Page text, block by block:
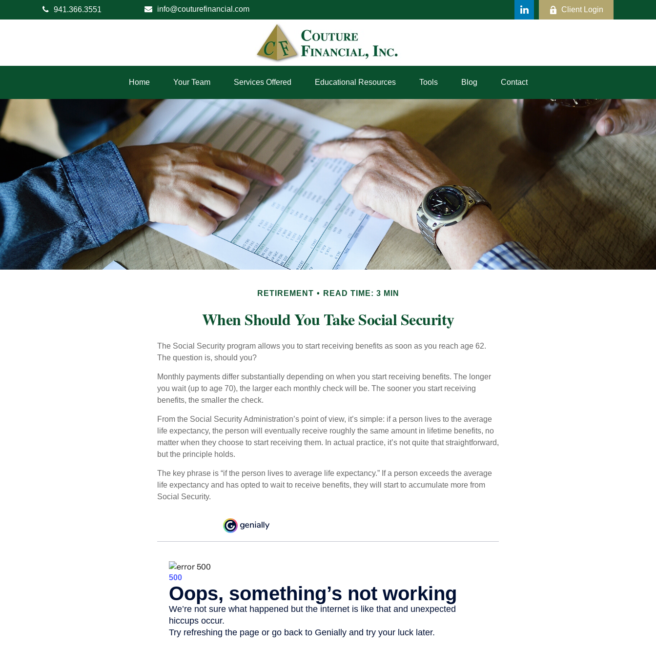
941.366.3551 info@couturefinancial.com Client Login
Home Your Team Services Offered Educational Resources Tools Blog Contact
RETIREMENT READ TIME: 3 MIN
When Should You Take Social Security
The Social Security program allows you to start receiving benefits as soon as you reach age 62.
The question is, should you?
Monthly payments differ substantially depending on when you start receiving benefits. The longer
you wait (up to age 70), the larger each monthly check will be. The sooner you start receiving
benefits, the smaller the check.
From the Social Security Administration’s point of view, it’s simple: if a person lives to the average
life expectancy, the person will eventually receive roughly the same amount in lifetime benefits, no
matter when they choose to start receiving them. In actual practice, it’s not quite that straightforward,
but the principle holds.
The key phrase is “if the person lives to average life expectancy.” If a person exceeds the average
life expectancy and has opted to wait to receive benefits, they will start to accumulate more from
Social Security.